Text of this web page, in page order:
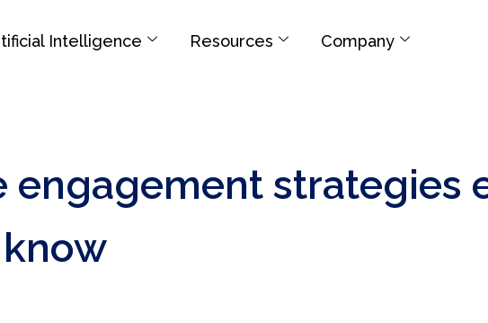
Intelligence Resources Company
engagement strategies